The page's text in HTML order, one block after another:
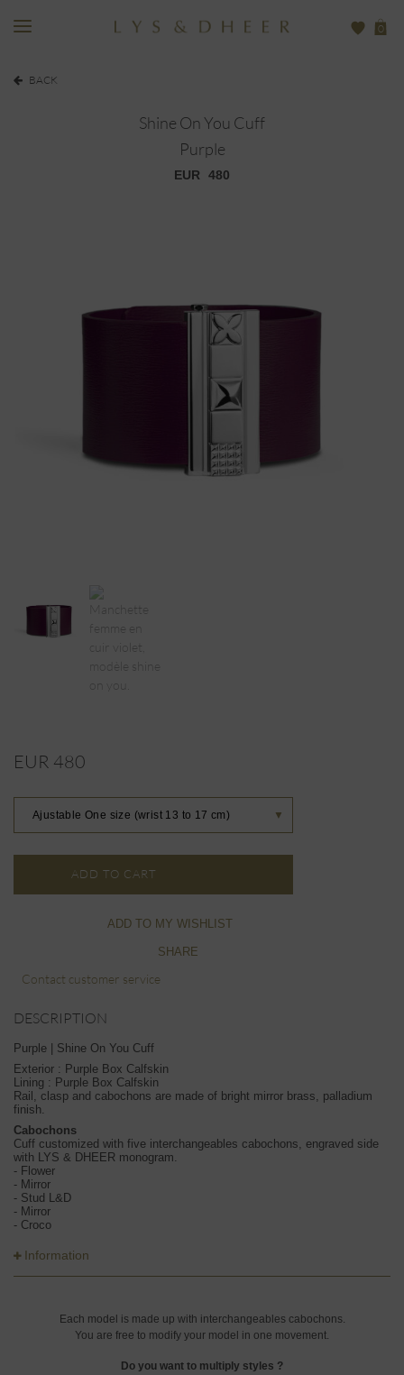
0
BACK
Shine On You Cuff
Purple
EUR 480
EUR 480
Ajustable One size (wrist 13 to 17 cm) ▼
ADD TO CART
ADD TO MY WISHLIST
SHARE
Contact customer service
DESCRIPTION
Purple | Shine On You Cuff
Exterior : Purple Box Calfskin
Lining : Purple Box Calfskin
Rail, clasp and cabochons are made of bright mirror brass, palladium
finish.
Cabochons
Cuff customized with five interchangeables cabochons, engraved side
with LYS & DHEER monogram.
- Flower
- Mirror
- Stud L&D
- Mirror
- Croco
Information
Each model is made up with interchangeables cabochons.
You are free to modify your model in one movement.
Do you want to multiply styles ?